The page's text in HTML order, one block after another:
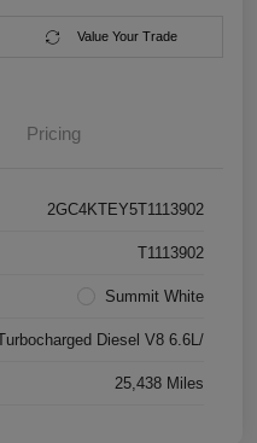
Value Your Trade
Pricing
2GC4KTEY5T1113902
T1113902
Summit White
Diesel V8 6.6L/
25,438 Miles